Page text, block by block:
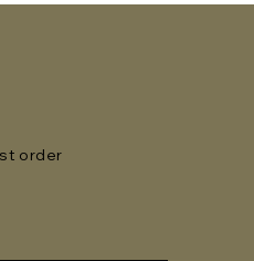
order